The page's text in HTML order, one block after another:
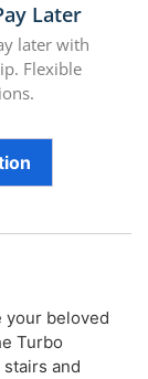
Later
later with
Flexible
your beloved
Turbo
and